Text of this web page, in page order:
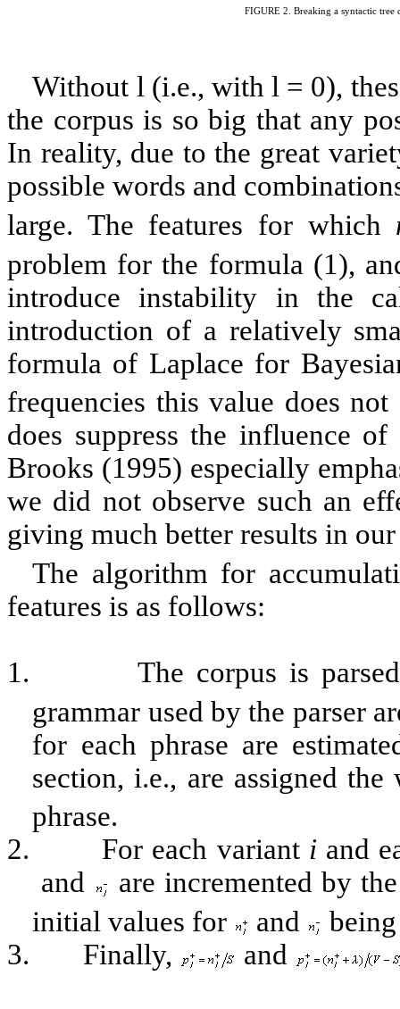
FIGURE 2 . Breaking a syntactic
Without l (i.e., withl = 0),
the corpus is so big that any
In reality, due to the great
possible words and
large. The features for which
problem for the formula (1),
introduce instability in the
introduction of a relatively
formula of Laplace for
frequencies this value does
does suppress the influence
Brooks (1995) especially
we did not observe such an
giving much better results in
The algorithm for
features is as follows:
1.
The corpus is
grammar used by the parser
for each phrase are
section, i.e., are assigned
phrase.
2.
For each variant iand
and
are incremented by
initial values for
and
3.
Finally, and